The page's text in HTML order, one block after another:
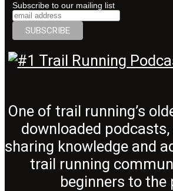
Subscribe to our mailing list
One of trail running’s
downloaded
sharing knowledge and
trail running
beginners to the